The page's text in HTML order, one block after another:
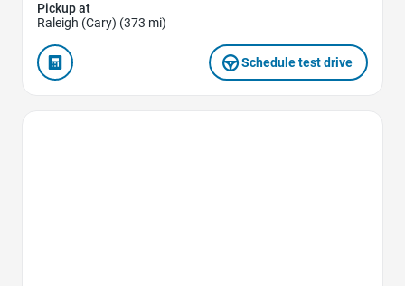
Pickup at
Raleigh (Cary) (373 mi)
Schedule test drive